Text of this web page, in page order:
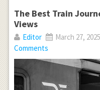
The Best Train
Views
Editor March 27, 2025
Comments